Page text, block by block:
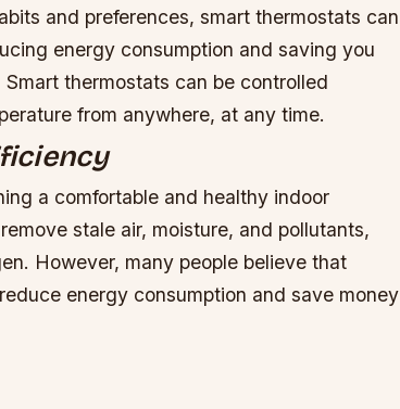
and preferences, smart thermostats can
energy consumption and saving you
Smart thermostats can be controlled
from anywhere, at any time.
a comfortable and healthy indoor
stale air, moisture, and pollutants,
However, many people believe that
energy consumption and save money